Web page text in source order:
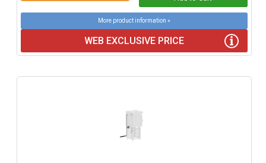
More product information »
WEB EXCLUSIVE PRICE